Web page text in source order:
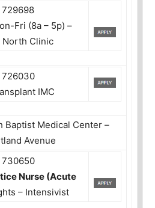
729698
Fri (8a – 5p) –
North Clinic
726030
IMC
Baptist Medical Center –
Avenue
730650
Nurse (Acute
– Intensivist